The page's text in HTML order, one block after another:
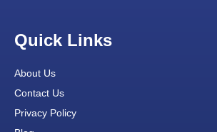
Quick Links
About Us
Contact Us
Privacy Policy